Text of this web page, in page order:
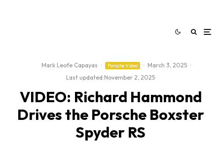
Mark Leofe Capayas · Porsche Video · March 3, 2025 ·
Last updated:November 2, 2025
VIDEO: Richard Hammond
Drives the Porsche Boxster
Spyder RS